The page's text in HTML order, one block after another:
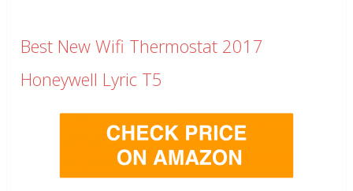
Best New Wifi Thermostat 2017
Honeywell Lyric T5